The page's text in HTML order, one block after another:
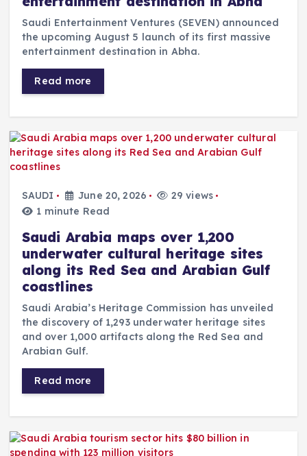
Saudi Entertainment Ventures (SEVEN) announced
the upcoming August 5 launch of its first massive
entertainment destination in Abha.
Read more
SAUDI June 20, 2026
29 views
1 minute Read
Saudi Arabia maps over 1,200
underwater cultural heritage sites
along its Red Sea and Arabian Gulf
coastlines
Saudi Arabia’s Heritage Commission has unveiled
the discovery of 1,293 underwater heritage sites
and over 1,000 artifacts along the Red Sea and
Arabian Gulf.
Read more